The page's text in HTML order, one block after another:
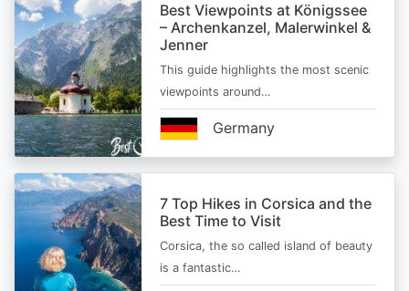
Best Viewpoints at Königssee
– Archenkanzel, Malerwinkel &
Jenner
This guide highlights the most scenic
viewpoints around…
Germany
7 Top Hikes in Corsica and the
Best Time to Visit
Corsica, the so called island of beauty
is a fantastic…